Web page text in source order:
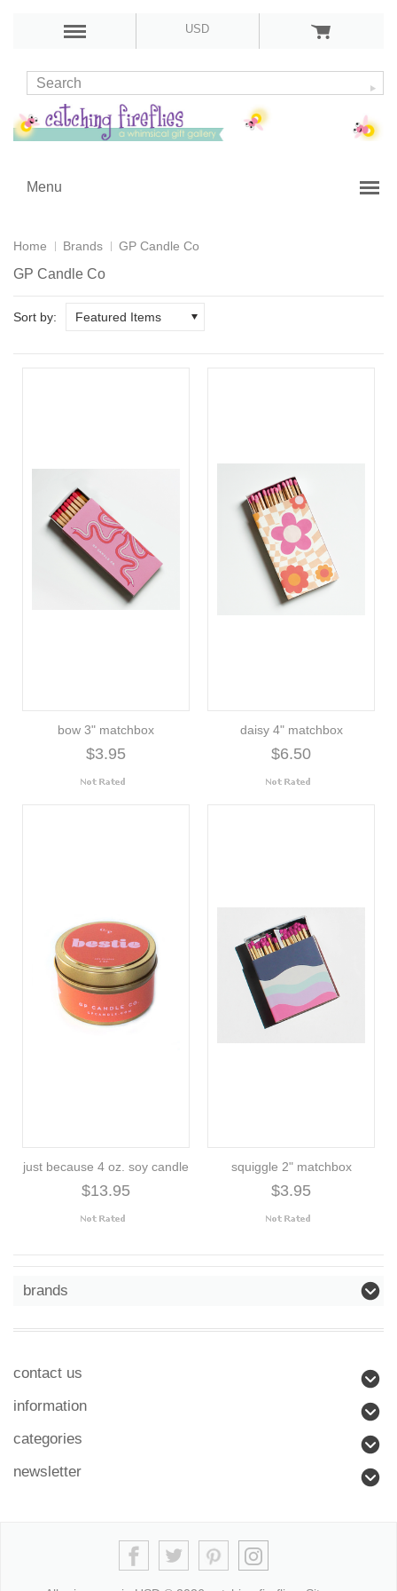
USD
Menu
Home Brands GP Candle Co
GP Candle Co
Sort by: Featured Items
bow 3" matchbox
$3.95
daisy 4" matchbox
$6.50
just because 4 oz. soy candle
$13.95
squiggle 2" matchbox
$3.95
brands
contact us
information
categories
newsletter